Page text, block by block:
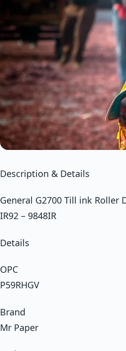
Description & Details
General G2700 Till ink Roller
IR92 – 9848IR
Details
OPC
P59RHGV
Brand
Mr Paper